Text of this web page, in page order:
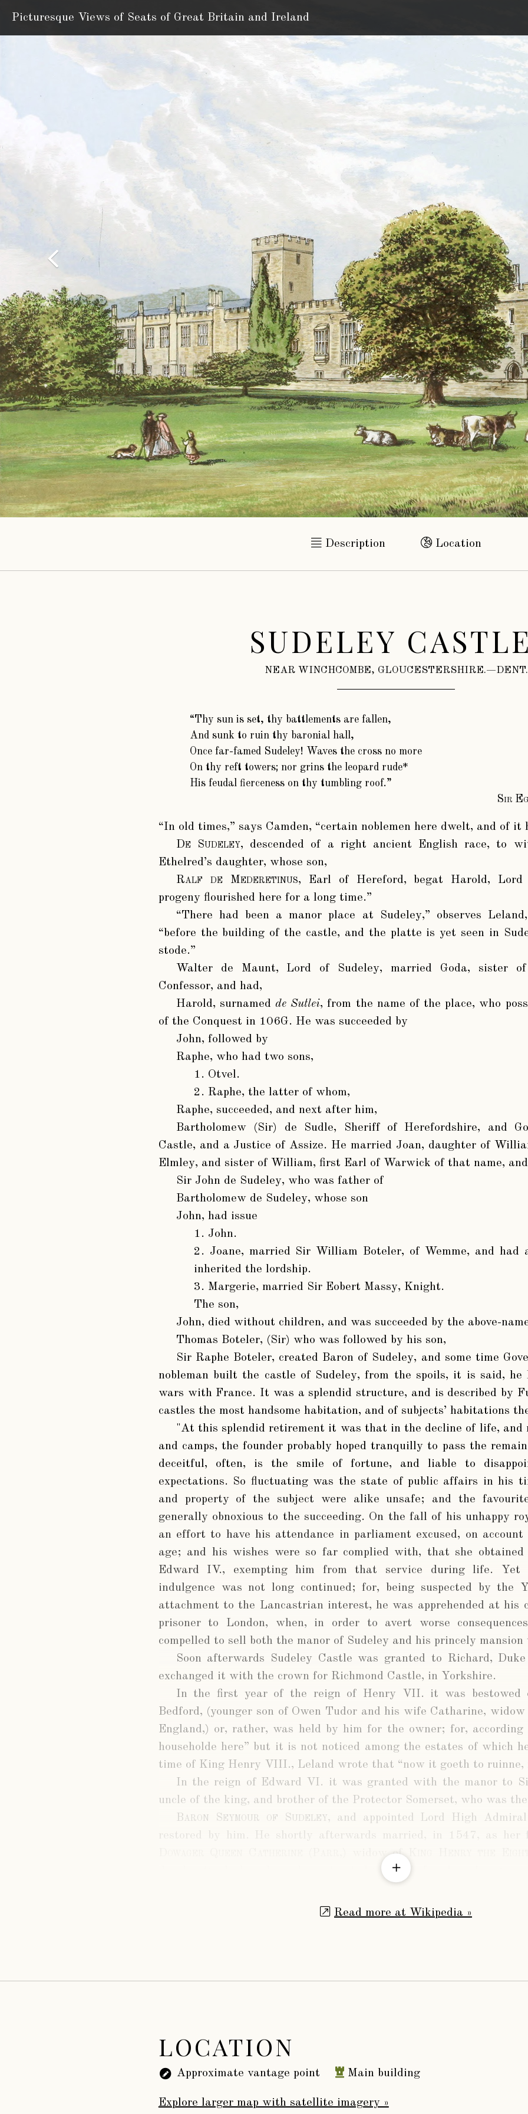
Picturesque Views of Seats of Great Britain and Ireland
Description Location
SUDELEY
NEAR WINCHCOMBE, GLOUCESTERSHIRE.—DENT.
“Thy sun is set, thy battlements are fallen,
And sunk to ruin thy baronial hall,
Once far-famed Sudeley! Waves the cross no more
On thy reft towers; nor grins the leopard rude*
His feudal fierceness on thy tumbling roof.”
Sir
“In old times,” says Camden, “certain noblemen here dwelt, and of
De Sudeley, descended of a right ancient English race, to
Ethelred’s daughter, whose son,
Ralf de Mederetinus, Earl of Hereford, begat Harold, Lord
progeny flourished here for a long time.”
“There had been a manor place at Sudeley,” observes
“before the building of the castle, and the platte is yet seen in
stode.”
Walter de Maunt, Lord of Sudeley, married Goda, sister
Confessor, and had,
Harold, surnamedde Sutlei, from the name of the place, who
of the Conquest in 106G. He was succeeded by
John, followed by
Raphe, who had two sons,
1. Otvel.
2. Raphe, the latter of whom,
Raphe, succeeded, and next after him,
Bartholomew (Sir) de Sudle, Sheriff of Herefordshire, and
Castle, and a Justice of Assize. He married Joan, daughter of
Elmley, and sister of William, first Earl of Warwick of that name,
Sir John de Sudeley, who was father of
Bartholomew de Sudeley, whose son
John, had issue
1. John.
2. Joane, married Sir William Boteler, of Wemme, and had
inherited the lordship.
3. Margerie, married Sir Eobert Massy, Knight.
The son,
John, died without children, and was succeeded by the above-
Thomas Boteler, (Sir) who was followed by his son,
Sir Raphe Boteler, created Baron of Sudeley, and some time
nobleman built the castle of Sudeley, from the spoils, it is said, he
wars with France. It was a splendid structure, and is described by
castles the most handsome habitation, and of subjects’ habitations
"At this splendid retirement it was that in the decline of life, and
and camps, the founder probably hoped tranquilly to pass the
deceitful, often, is the smile of fortune, and liable to
expectations. So fluctuating was the state of public affairs in his
and property of the subject were alike unsafe; and the
generally obnoxious to the succeeding. On the fall of his unhappy
an effort to have his attendance in parliament excused, on
age; and his wishes were so far complied with, that she
Edward IV., exempting him from that service during life. Yet
indulgence was not long continued; for, being suspected by the
attachment to the Lancastrian interest, he was apprehended at his
prisoner to London, when, in order to avert worse
compelled to sell both the manor of Sudeley and his princely
Soon afterwards Sudeley Castle was granted to Richard,
exchanged it with the crown for Richmond Castle, in Yorkshire.
In the first year of the reign of Henry VII. it was bestowed
Bedford, (younger son of Owen Tudor and his wife Catharine,
England,) or, rather, was held by him for the owner; for,
householde here” but it is not noticed among the estates of which
time of King Henry VIII., Leland wrote that “now it goeth to ruinne,
In the reign of Edward VI. it was granted with the manor to
uncle of the king, and brother of the Protector Somerset, who was
Baron Seymour of Sudeley, and appointed Lord High
restored by him. He shortly afterwards married, in 1547, as her
widow of
deeply attached, and nearly contracted to him before her almost
While at Sudeley the Queen had under her charge the innocent
of the lady Katheryn Parre
to Kinge Henry th’ eight
Read more at Wikipedia »
LOCATION
Approximate vantage point Main building
Explore larger map with satellite imagery »